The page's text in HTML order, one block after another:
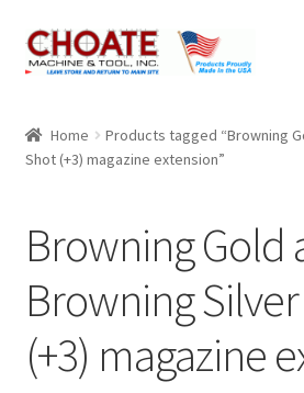
Skip
to
Skip
to
Cart
Home
Products tagged “Browning
Shot (+3) magazine extension”
Browning Gold
Browning
(+3) magazine